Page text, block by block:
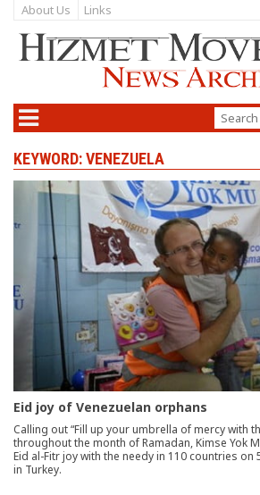
About Us Links
KEYWORD: VENEZUELA
Eid joy of Venezuelan orphans
Calling out “Fill up your umbrella of mercy with
throughout the month of Ramadan, Kimse Yok
Eid al-Fitr joy with the needy in 110 countries
in Turkey.